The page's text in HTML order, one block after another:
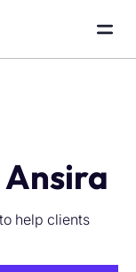
help clients